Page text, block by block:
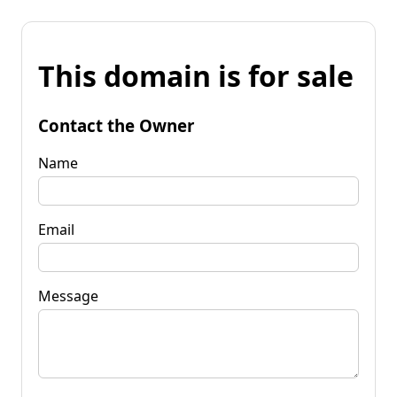
This domain is for sale
Contact the Owner
Name
Email
Message